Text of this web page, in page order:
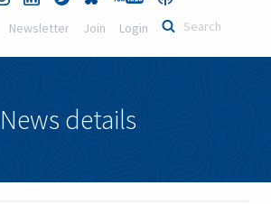
Newsletter Join Login
News details